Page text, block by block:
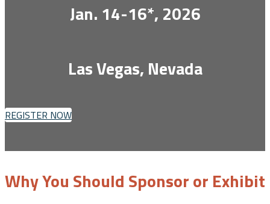
Jan. 14-16*, 2026
Las Vegas, Nevada
REGISTER NOW
Why You Should Sponsor or Exhibit